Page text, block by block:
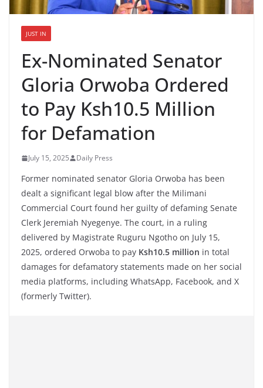
JUST IN
Ex-Nominated Senator
Gloria Orwoba Ordered
to Pay Ksh10.5 Million
for Defamation
July 15, 2025 Daily Press
Former nominated senator Gloria Orwoba has been
dealt a significant legal blow after the Milimani
Commercial Court found her guilty of defaming Senate
Clerk Jeremiah Nyegenye. The court, in a ruling
delivered by Magistrate Ruguru Ngotho on July 15,
2025, ordered Orwoba to pay Ksh10.5 million in total
damages for defamatory statements made on her social
media platforms, including WhatsApp, Facebook, and X
(formerly Twitter).